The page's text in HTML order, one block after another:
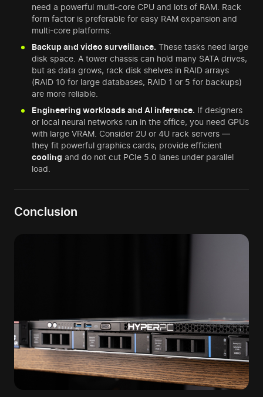
need a powerful multi-core CPU and lots of RAM. Rack
form factor is preferable for easy RAM expansion and
multi-core platforms.
Backup and video surveillance. These tasks need large
disk space. A tower chassis can hold many SATA drives,
but as data grows, rack disk shelves in RAID arrays
(RAID 10 for large databases, RAID 1 or 5 for backups)
are more reliable.
Engineering workloads and AI inference. If designers
or local neural networks run in the office, you need GPUs
with large VRAM. Consider 2U or 4U rack servers —
they fit powerful graphics cards, provide efficient
cooling and do not cut PCIe 5.0 lanes under parallel
load.
Conclusion